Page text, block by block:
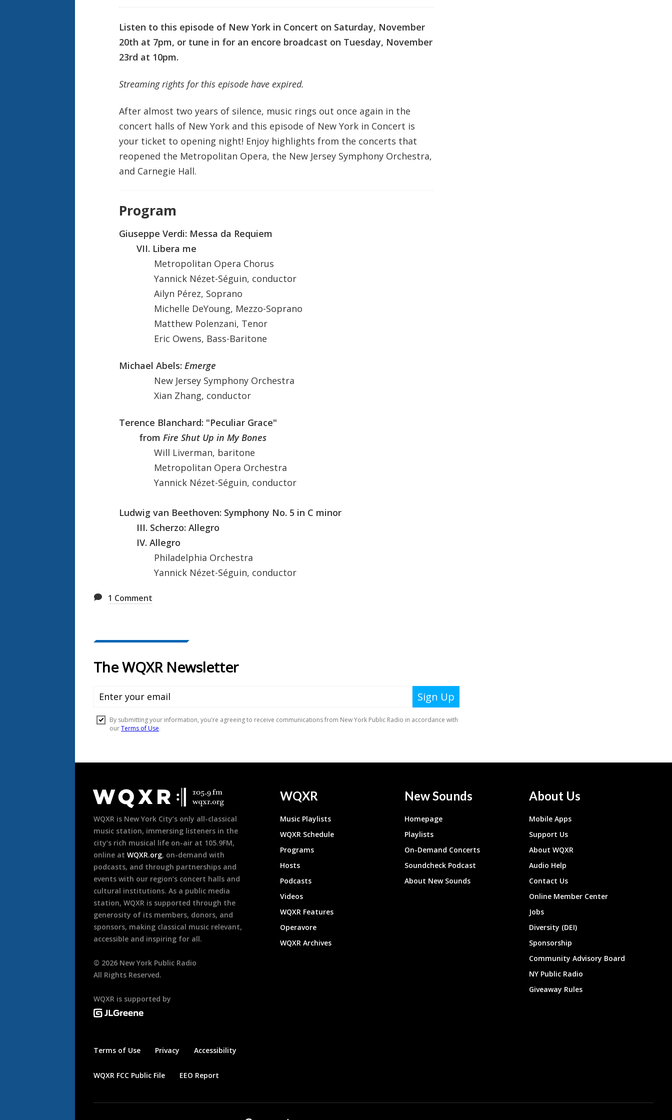
Listen to this episode of New York in Concert on Saturday, November
20th at 7pm, or tune in for an encore broadcast on Tuesday, November
23rd at 10pm.
Streaming rights for this episode have expired.
After almost two years of silence, music rings out once again in the
concert halls of New York and this episode of New York in Concert is
your ticket to opening night! Enjoy highlights from the concerts that
reopened the Metropolitan Opera, the New Jersey Symphony Orchestra,
and Carnegie Hall.
Program
Giuseppe Verdi: Messa da Requiem
VII. Libera me
Metropolitan Opera Chorus
Yannick Nézet-Séguin, conductor
Ailyn Pérez, Soprano
Michelle DeYoung, Mezzo-Soprano
Matthew Polenzani, Tenor
Eric Owens, Bass-Baritone
Michael Abels: Emerge
New Jersey Symphony Orchestra
Xian Zhang, conductor
Terence Blanchard: "Peculiar Grace"
from Fire Shut Up in My Bones
Will Liverman, baritone
Metropolitan Opera Orchestra
Yannick Nézet-Séguin, conductor
Ludwig van Beethoven: Symphony No. 5 in C minor
III. Scherzo: Allegro
IV. Allegro
Philadelphia Orchestra
Yannick Nézet-Séguin, conductor
1 Comment
Footer
WQXR is New York City’s only all-classical
music station, immersing listeners in the
city’s rich musical life on-air at 105.9FM,
online at WQXR.org, on-demand with
podcasts, and through partnerships and
events with our region’s concert halls and
cultural institutions. As a public media
station, WQXR is supported through the
generosity of its members, donors, and
sponsors, making classical music relevant,
accessible and inspiring for all.
© 2026 New York Public Radio
All Rights Reserved.
WQXR is supported by
Terms of Use Privacy Accessibility
WQXR FCC Public File EEO Report
WQXR
Music Playlists
WQXR Schedule
Programs
Hosts
Podcasts
Videos
WQXR Features
Operavore
WQXR Archives
New Sounds
Homepage
Playlists
On-Demand Concerts
Soundcheck Podcast
About New Sounds
About Us
Mobile Apps
Support Us
About WQXR
Audio Help
Contact Us
Online Member Center
Jobs
Diversity (DEI)
Sponsorship
Community Advisory Board
NY Public Radio
Giveaway Rules